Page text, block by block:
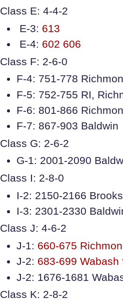
Class E: 4-4-2
E-3: 613
E-4: 602 606
Class F: 2-6-0
F-4: 751-778
F-5: 752-755 RI,
F-6: 801-866
F-7: 867-903 Baldwin
Class G: 2-6-2
G-1: 2001-2090
Class I: 2-8-0
I-2: 2150-2166 Brooks
I-3: 2301-2330
Class J: 4-6-2
J-1: 660-675
J-2: 683-699 Wabash
J-2: 1676-1681
Class K: 2-8-2